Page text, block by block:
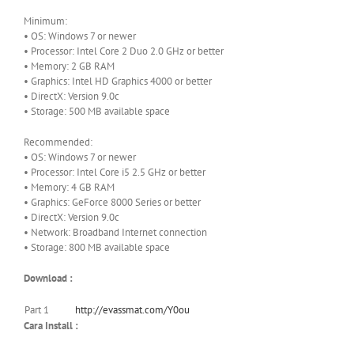
Minimum:
• OS: Windows 7 or newer
• Processor: Intel Core 2 Duo 2.0 GHz or better
• Memory: 2 GB RAM
• Graphics: Intel HD Graphics 4000 or better
• DirectX: Version 9.0c
• Storage: 500 MB available space
Recommended:
• OS: Windows 7 or newer
• Processor: Intel Core i5 2.5 GHz or better
• Memory: 4 GB RAM
• Graphics: GeForce 8000 Series or better
• DirectX: Version 9.0c
• Network: Broadband Internet connection
• Storage: 800 MB available space
Download :
Part 1
http://evassmat.com/Y0ou
Cara Install :